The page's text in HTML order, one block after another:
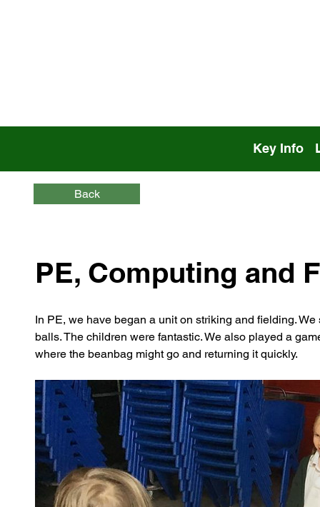
Back
PE, Computing and
In PE, we have began a unit on striking and fielding.
balls. The children were fantastic. We also played a
where the beanbag might go and returning it quickly.
Key Info